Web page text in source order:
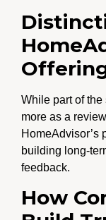
While part of
more as a
HomeAdvisor’s
building long-
feedback.
How